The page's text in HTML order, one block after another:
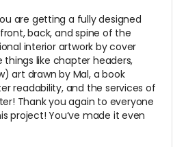
are getting a fully designed
back, and spine of the
interior artwork by cover
things like chapter headers,
art drawn by Mal, a book
readability, and the services of
Thank you again to everyone
project! You’ve made it even